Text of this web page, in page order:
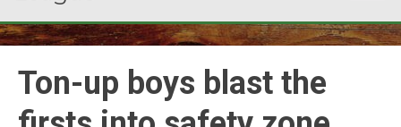
Ton-up boys blast the